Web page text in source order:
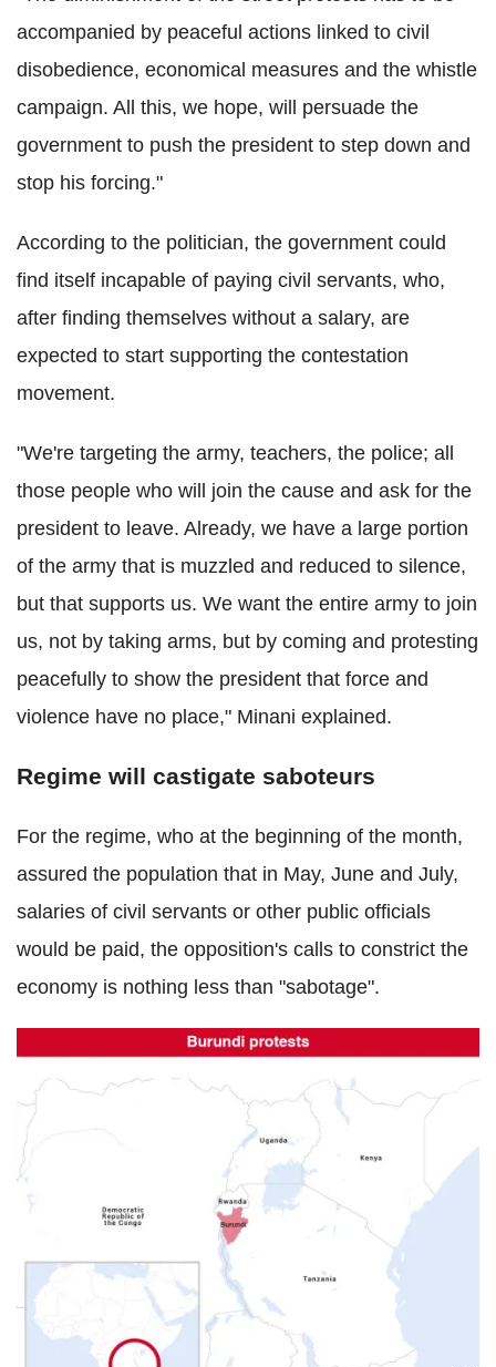
accompanied by peaceful actions linked to civil
disobedience, economical measures and the whistle
campaign. All this, we hope, will persuade the
government to push the president to step down and
stop his forcing."
According to the politician, the government could
find itself incapable of paying civil servants, who,
after finding themselves without a salary, are
expected to start supporting the contestation
movement.
"We're targeting the army, teachers, the police; all
those people who will join the cause and ask for the
president to leave. Already, we have a large portion
of the army that is muzzled and reduced to silence,
but that supports us. We want the entire army to join
us, not by taking arms, but by coming and protesting
peacefully to show the president that force and
violence have no place," Minani explained.
Regime will castigate saboteurs
For the regime, who at the beginning of the month,
assured the population that in May, June and July,
salaries of civil servants or other public officials
would be paid, the opposition's calls to constrict the
economy is nothing less than "sabotage".